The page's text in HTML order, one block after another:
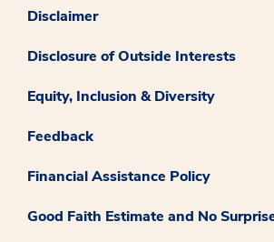
Disclaimer
Disclosure of Outside Interests
Equity, Inclusion & Diversity
Feedback
Financial Assistance Policy
Good Faith Estimate and No